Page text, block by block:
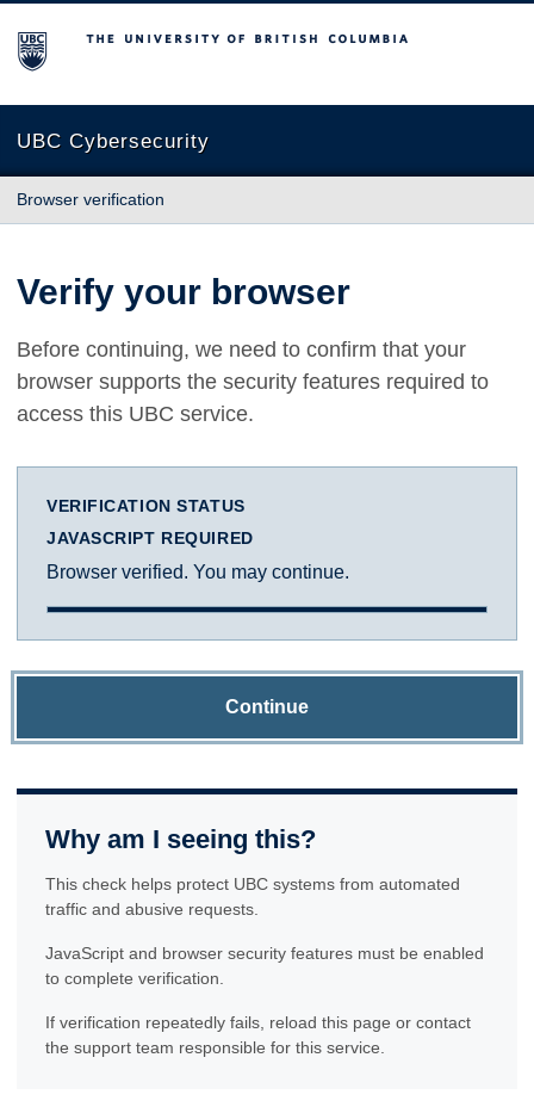
The University of British Columbia
UBC Cybersecurity
Browser verification
Verify your browser
Before continuing, we need to confirm that your
browser supports the security features required to
access this UBC service.
VERIFICATION STATUS
JAVASCRIPT REQUIRED
Browser verified. You may continue.
Continue
Why am I seeing this?
This check helps protect UBC systems from automated
traffic and abusive requests.
JavaScript and browser security features must be enabled
to complete verification.
If verification repeatedly fails, reload this page or contact
the support team responsible for this service.